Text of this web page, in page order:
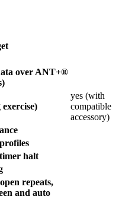
over ANT+®
yes (with
compatible
accessory)
halt
repeats,
and auto